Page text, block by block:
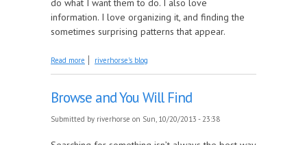
do what I want them to do. I also love
information. I love organizing it, and finding the
sometimes surprising patterns that appear.
Read more about Content is King
riverhorse's blog
Browse and You Will Find
Submitted by riverhorse on Sun, 10/20/2013 - 23:38